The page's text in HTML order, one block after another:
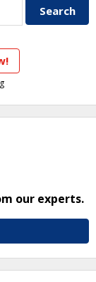
our experts.